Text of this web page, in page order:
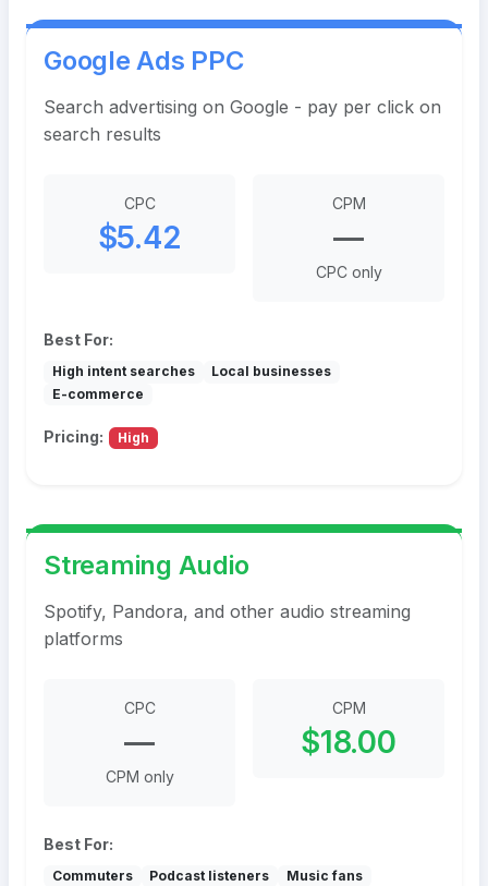
Google Ads PPC
Search advertising on Google - pay per click on
search results
CPC
$5.42
CPM
—
CPC only
Best For:
High intent searches
Local businesses
E-commerce
Pricing: High
Streaming Audio
Spotify, Pandora, and other audio streaming
platforms
CPC
—
CPM only
CPM
$18.00
Best For:
Commuters Podcast listeners Music fans